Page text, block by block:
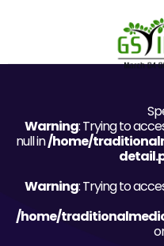
Scientific Committee
Program
Speakers
Warning: Trying to
null in/home/
Warning: Trying to
/home/